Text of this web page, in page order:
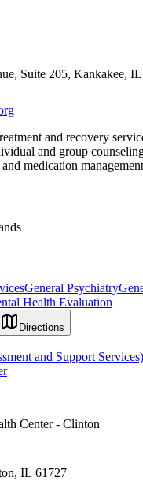
Suite 205, Kankakee, IL
and recovery
and group
medication
General Psychiatry
Health Evaluation
Directions
and Support
Center - Clinton
IL 61727